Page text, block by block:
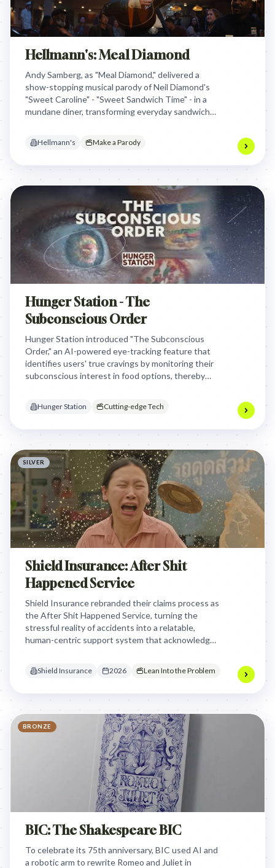
Hellmann's: Meal Diamond
Andy Samberg, as "Meal Diamond," delivered a
show-stopping musical parody of Neil Diamond's
"Sweet Caroline" - "Sweet Sandwich Time" - in a
mundane diner, transforming everyday sandwiches
engagement.
Hellmann's Make a Parody
Hunger Station - The
Subconscious Order
Hunger Station introduced "The Subconscious
Order," an AI-powered eye-tracking feature that
identifies users' true cravings by monitoring their
subconscious interest in food options, thereby
Hunger Station Cutting-edge Tech
SILVER
Shield Insurance: After Shit
Happened Service
Shield Insurance rebranded their claims process as
the After Shit Happened Service, turning the
stressful reality of accidents into a relatable,
human-centric support system that acknowledges
Shield Insurance 2026 Lean Into the Problem
BRONZE
BIC: The Shakespeare BIC
To celebrate its 75th anniversary, BIC used AI and
a robotic arm to rewrite Romeo and Juliet in